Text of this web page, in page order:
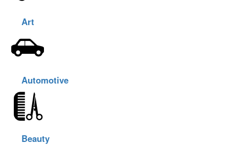
Art
Automotive
Beauty